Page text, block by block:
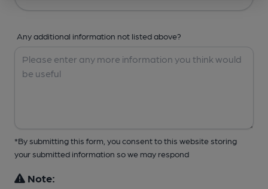
Any additional information not listed above?
*By submitting this form, you consent to this website storing
your submitted information so we may respond
Note: